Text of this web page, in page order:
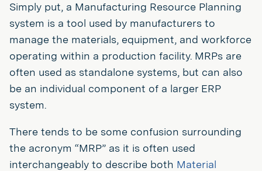
Simply put, a Manufacturing Resource Planning
system is a tool used by manufacturers to
manage the materials, equipment, and workforce
operating within a production facility. MRPs are
often used as standalone systems, but can also
be an individual component of a larger ERP
system.
There tends to be some confusion surrounding
the acronym “MRP” as it is often used
interchangeably to describe both Material